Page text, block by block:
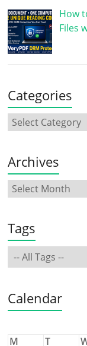
How
Files
Categories
Archives
Tags
Calendar
M
T